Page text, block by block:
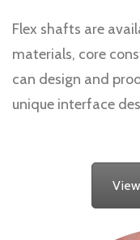
Flex shafts are
materials, core
can design and
unique interface